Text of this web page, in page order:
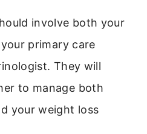
involve both your
primary care
They will
to manage both
your weight loss